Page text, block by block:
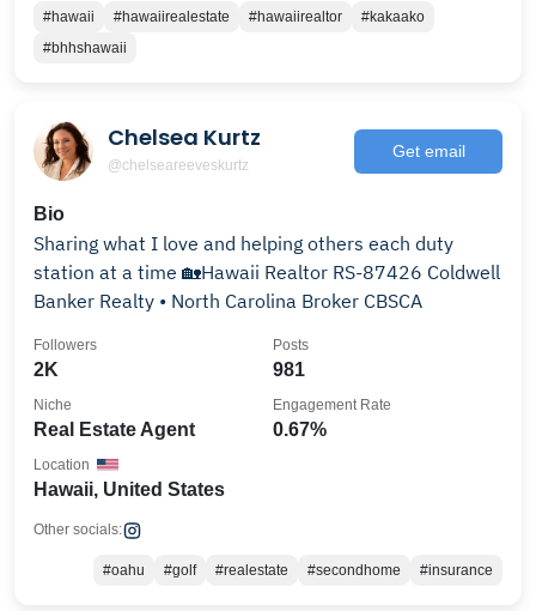
#hawaii #hawaiirealestate #hawaiirealtor
#kakaako
#bhhshawaii
Chelsea Kurtz
@chelseareeveskurtz
Get email
Bio
Sharing what I love and helping others each duty
station at a time 🏡Hawaii Realtor RS-87426 Coldwell
Banker Realty • North Carolina Broker CBSCA
2K
Followers
981
Posts
Real Estate Agent
Niche
0.67%
Engagement Rate
Hawaii, United States
Location
Other socials:
#oahu #golf #realestate #secondhome #insurance